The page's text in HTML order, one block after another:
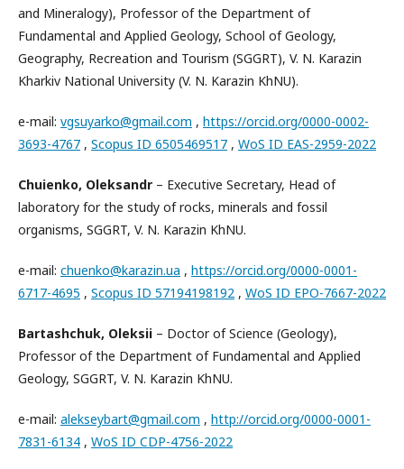
and Mineralogy), Professor of the Department of
Fundamental and Applied Geology, School of Geology,
Geography, Recreation and Tourism (SGGRT), V. N. Karazin
Kharkiv National University (V. N. Karazin KhNU).
e-mail: vgsuyarko@gmail.com , https://orcid.org/0000-0002-
3693-4767 , Scopus ID 6505469517 , WoS ID EAS-2959-2022
Chuienko, Oleksandr – Executive Secretary, Head of
laboratory for the study of rocks, minerals and fossil
organisms, SGGRT, V. N. Karazin KhNU.
e-mail: chuenko@karazin.ua , https://orcid.org/0000-0001-
6717-4695 , Scopus ID 57194198192 , WoS ID EPO-7667-2022
Bartashchuk, Oleksii – Doctor of Science (Geology),
Professor of the Department of Fundamental and Applied
Geology, SGGRT, V. N. Karazin KhNU.
e-mail: alekseybart@gmail.com , http://orcid.org/0000-0001-
7831-6134 , WoS ID CDP-4756-2022